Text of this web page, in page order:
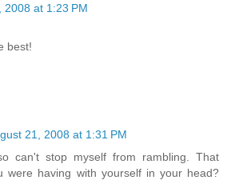
2008 at 1:23 PM
best!
21, 2008 at 1:31 PM
can't stop myself from rambling. That
were having with yourself in your head?